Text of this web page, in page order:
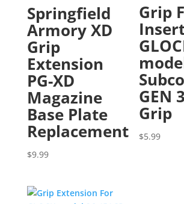
Springfield
Armory XD
Grip
Extension
PG-XD
Magazine
Base Plate
Replacement
$9.99
Grip
GEN
Grip
$5.99